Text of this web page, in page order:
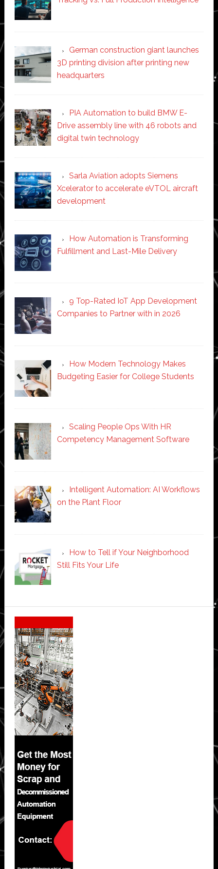
German construction giant launches
3D printing division after printing new
headquarters
PIA Automation to build BMW E-
Drive assembly line with 46 robots and
digital twin technology
Sarla Aviation adopts Siemens
Xcelerator to accelerate eVTOL aircraft
development
How Automation is Transforming
Fulfillment and Last-Mile Delivery
9 Top-Rated IoT App Development
Companies to Partner with in 2026
How Modern Technology Makes
Budgeting Easier for College Students
Scaling People Ops With HR
Competency Management Software
Intelligent Automation: AI Workflows
on the Plant Floor
How to Tell if Your Neighborhood
Still Fits Your Life
Secondary
Sidebar